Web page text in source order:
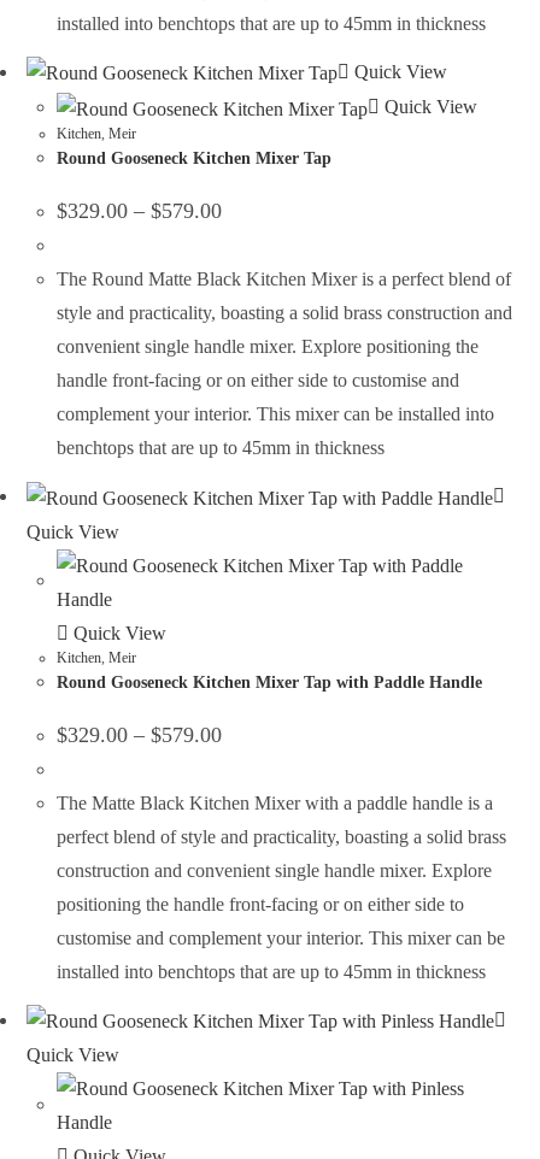
installed into benchtops that are up to 45mm in thickness
Quick View
Quick View
Kitchen ,Meir
Round Gooseneck Kitchen Mixer Tap
$329.00 – $579.00
The Round Matte Black Kitchen Mixer is a perfect blend of
style and practicality, boasting a solid brass construction and
convenient single handle mixer. Explore positioning the
handle front-facing or on either side to customise and
complement your interior. This mixer can be installed into
benchtops that are up to 45mm in thickness
Quick View
Quick View
Kitchen ,Meir
Round Gooseneck Kitchen Mixer Tap with Paddle Handle
$329.00 – $579.00
The Matte Black Kitchen Mixer with a paddle handle is a
perfect blend of style and practicality, boasting a solid brass
construction and convenient single handle mixer. Explore
positioning the handle front-facing or on either side to
customise and complement your interior. This mixer can be
installed into benchtops that are up to 45mm in thickness
Quick View